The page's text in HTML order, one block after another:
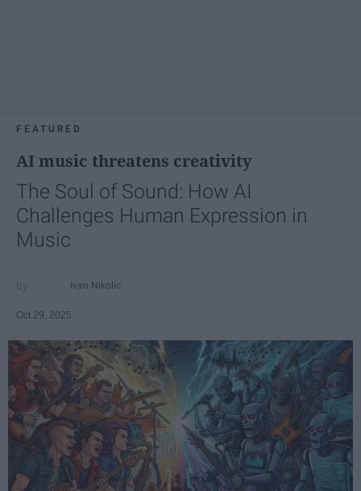
FEATURED
AI music threatens creativity
The Soul of Sound: How AI
Challenges Human Expression in
Music
Ivan Nikolic
Oct 29, 2025